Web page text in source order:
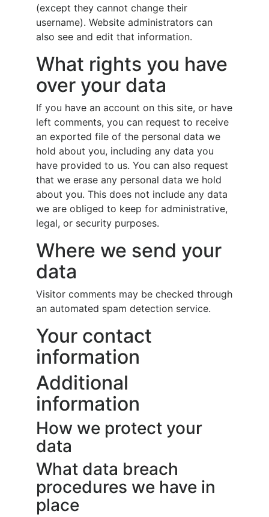
(except they cannot change their
username). Website administrators can
also see and edit that information.
What rights you have
over your data
If you have an account on this site, or have
left comments, you can request to receive
an exported file of the personal data we
hold about you, including any data you
have provided to us. You can also request
that we erase any personal data we hold
about you. This does not include any data
we are obliged to keep for administrative,
legal, or security purposes.
Where we send your
data
Visitor comments may be checked through
an automated spam detection service.
Your contact
information
Additional
information
How we protect your
data
What data breach
procedures we have in
place